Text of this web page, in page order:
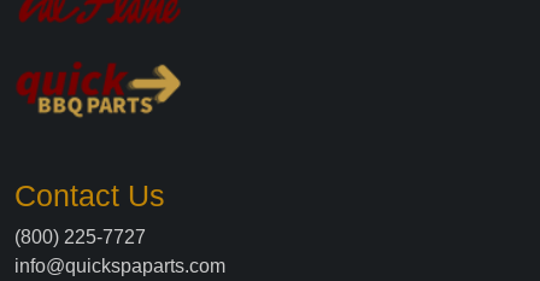
Contact Us
(800) 225-7727
info@quickspaparts.com